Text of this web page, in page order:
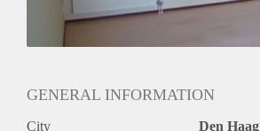
GENERAL INFORMATION
City Den Haag